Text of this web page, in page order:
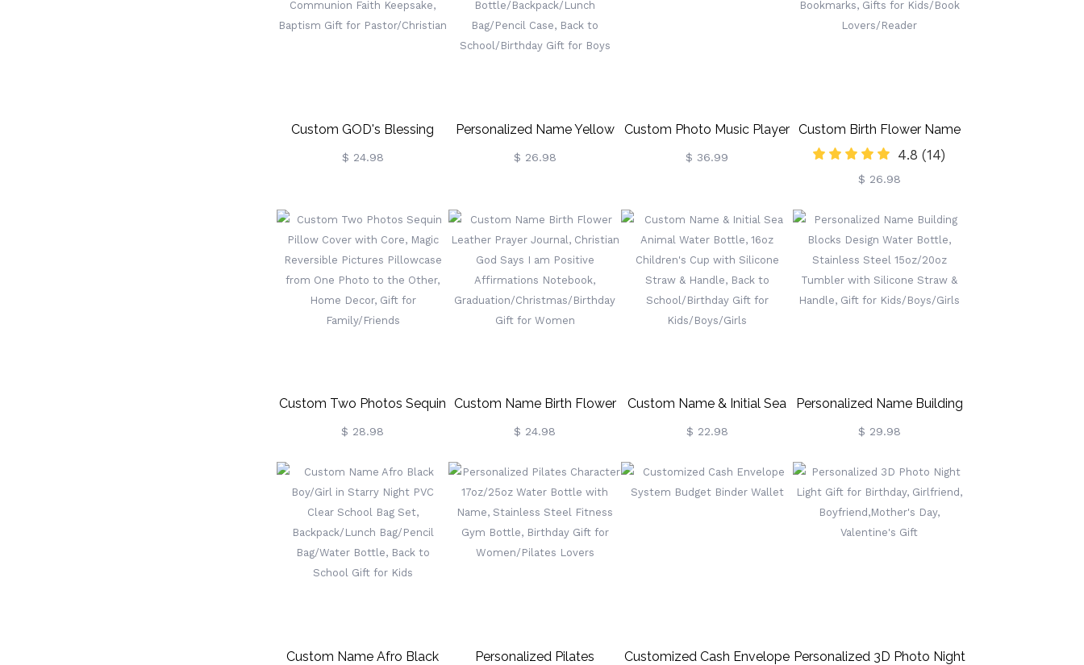
Lover/Marine Life Fan
Gift For Kids/Boys/Girls
Kids/Daughter
Custom GOD's Blessing
Bible Commemorative
Religious Pen With Box,
Communion Faith Keepsake,
Pastor/Christian
$ 24.98
Personalized Name Yellow
Excavator Truck School Bag
Bottle/Backpack/Lunch
Bag/Pencil Case, Back To
School/Birthday Gift For
Boys
$ 26.98
Custom Photo Music Player
Blanket
$ 36.99
Custom Birth Flower Name
Bookmark, Colorful Birthday
Flower Stainless Steel
Bookmarks, Gifts For
Kids/Book Lovers/Reader
4.8 (14)
$ 26.98
Custom Two Photos Sequin
Pillow Cover With Core,
Magic Reversible Pictures
Pillowcase From One Photo
To The Other, Home Decor,
Gift For Family/Friends
$ 28.98
Custom Name Birth Flower
Leather Prayer Journal,
Positive Affirmations
Notebook,
Graduation/Christmas/Birthday
$ 24.98
Custom Name & Initial Sea
Animal Water Bottle, 16oz
Children's Cup With Silicone
Straw & Handle, Back To
$ 22.98
Personalized Name Building
Blocks Design Water Bottle,
Stainless Steel 15oz/20oz
Tumbler With Silicone Straw
& Handle, Gift For
$ 29.98
Custom Name Afro Black
Personalized Pilates
Customized Cash Envelope Personalized 3D Photo Night